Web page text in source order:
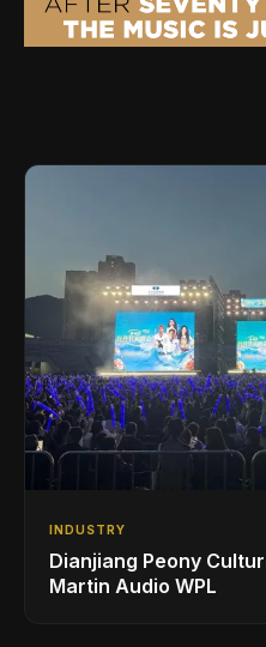
INDUSTRY
Dianjiang Peony
Martin Audio WPL